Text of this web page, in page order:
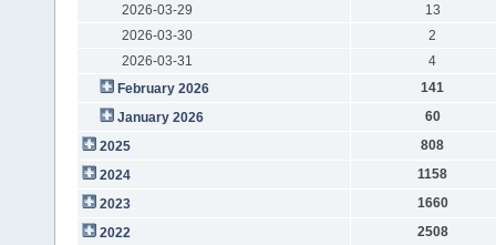
2026-03-29
13
2026-03-30
2
2026-03-31
4
February 2026
141
January 2026
60
2025
808
2024
1158
2023
1660
2022
2508